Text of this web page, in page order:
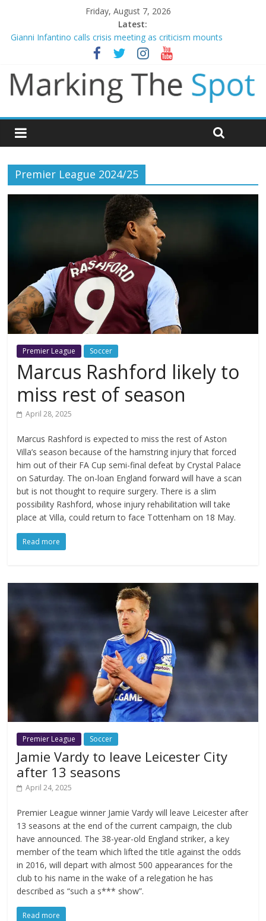
Friday, August 7, 2026
Latest:
Gianni Infantino calls crisis meeting as criticism mounts
Chelsea confirm signing of Jordan Henderson
Mikel Arteta promises spending to aid Arsenal’s title defence
James Trafford joins Leeds from Man City in deal worth up to
£45m
Newcastle appoint Matthias Jaissle as new manager
Premier League 2024/25
Premier League Soccer
Marcus Rashford likely to
miss rest of season
April 28, 2025
Marcus Rashford is expected to miss the rest of Aston
Villa’s season because of the hamstring injury that forced
him out of their FA Cup semi-final defeat by Crystal Palace
on Saturday. The on-loan England forward will have a scan
but is not thought to require surgery. There is a slim
possibility Rashford, whose injury rehabilitation will take
place at Villa, could return to face Tottenham on 18 May.
Read more
Premier League Soccer
Jamie Vardy to leave Leicester City
after 13 seasons
April 24, 2025
Premier League winner Jamie Vardy will leave Leicester after
13 seasons at the end of the current campaign, the club
have announced. The 38-year-old England striker, a key
member of the team which lifted the title against the odds
in 2016, will depart with almost 500 appearances for the
club to his name in the wake of a relegation he has
described as “such a s*** show”.
Read more